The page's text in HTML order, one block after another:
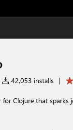
42,053 installs |
Clojure that sparks